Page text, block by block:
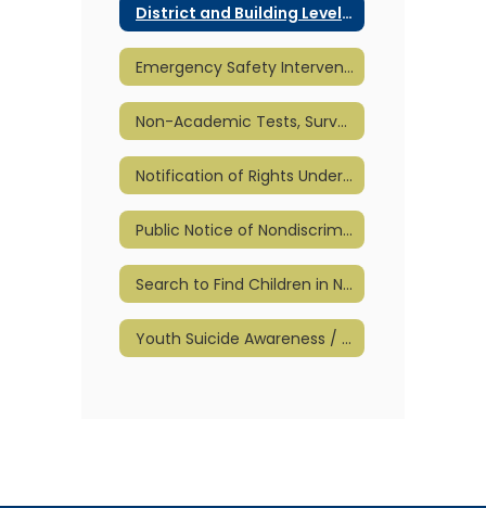
District and Building Level Report Cards
Emergency Safety Intervention (ESI)
Non-Academic Tests, Surveys, & Questionnaires
Notification of Rights Under FERPA
Public Notice of Nondiscrimination
Search to Find Children in Need of Special Education
Youth Suicide Awareness / Prevention